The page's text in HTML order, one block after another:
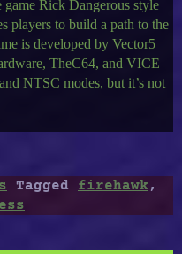
game Rick Dangerous style
players to build a path to the
is developed by Vector5
TheC64, and VICE
NTSC modes, but it’s not
Tagged firehawk ,